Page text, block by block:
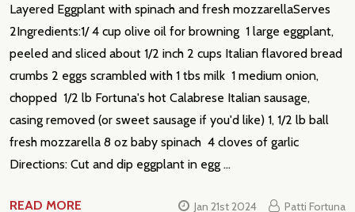
Layered Eggplant with spinach and fresh mozzarellaServes
2Ingredients:1/ 4 cup olive oil for browning 1 large eggplant,
peeled and sliced about 1/2 inch 2 cups Italian flavored bread
crumbs 2 eggs scrambled with 1 tbs milk 1 medium onion,
chopped 1/2 lb Fortuna's hot Calabrese Italian sausage,
casing removed (or sweet sausage if you'd like) 1, 1/2 lb ball
fresh mozzarella 8 oz baby spinach 4 cloves of garlic
Directions: Cut and dip eggplant in egg …
READ MORE Jan 21st 2024 Patti Fortuna